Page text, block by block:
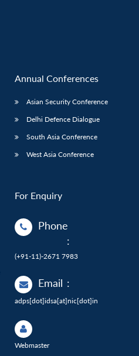
Annual Conferences
Asian Security Conference
Delhi Defence Dialogue
South Asia Conference
West Asia Conference
For Enquiry
Phone
:
(+91-11)-2671 7983
Email :
adps[dot]idsa[at]nic[dot]in
Webmaster